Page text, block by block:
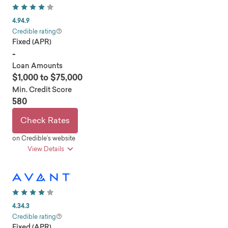
4.94.9
Credible rating
Fixed (APR)
-
Loan Amounts
$1,000 to $75,000
Min. Credit Score
580
Check Rates
on Credible’s website
View Details
pros
No hard credit check for approval
Secured loan options
4.34.3
Credible rating